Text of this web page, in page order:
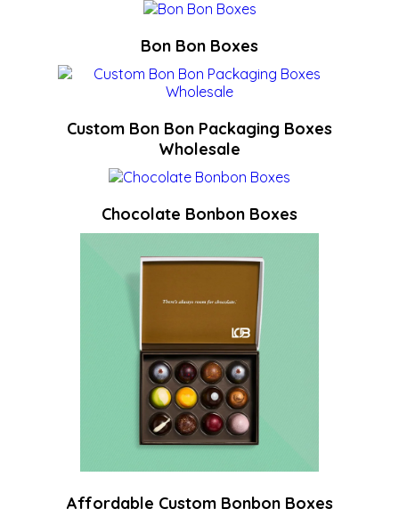
Bon Bon Boxes
Custom Bon Bon Packaging Boxes
Wholesale
Chocolate Bonbon Boxes
Affordable Custom Bonbon Boxes